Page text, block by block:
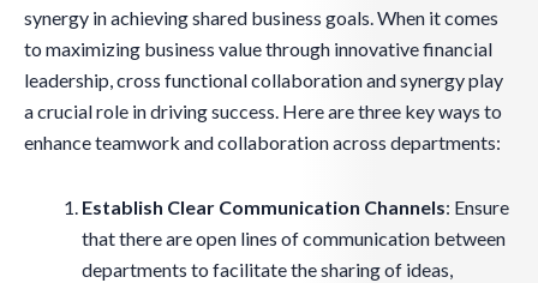
synergy in achieving shared business goals. When it comes
to maximizing business value through innovative financial
leadership, cross functional collaboration and synergy play
a crucial role in driving success. Here are three key ways to
enhance teamwork and collaboration across departments:
Establish Clear Communication Channels: Ensure
that there are open lines of communication between
departments to facilitate the sharing of ideas,